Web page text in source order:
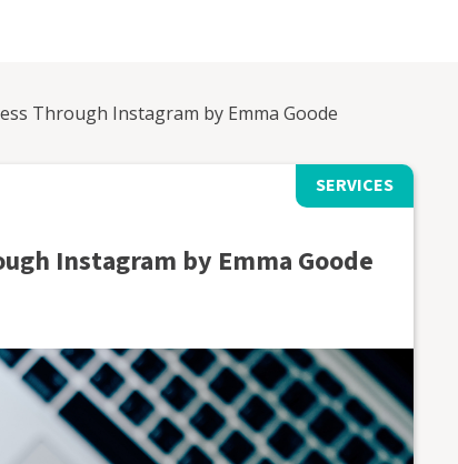
Through Instagram by Emma Goode
SERVICES
Instagram by Emma Goode